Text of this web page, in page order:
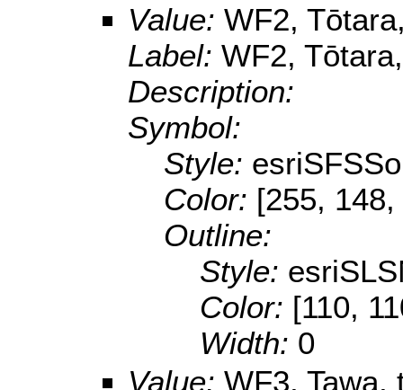
Value: WF2,
Label: WF2,
Description:
Symbol:
Style:
Color: [255,
Outline:
Style:
Color: [110,
Width: 0
Value: WF3, Tawa,